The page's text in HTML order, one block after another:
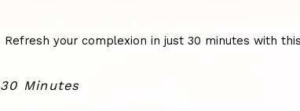
Refresh your complexion in just 30 minutes with
30 Minutes